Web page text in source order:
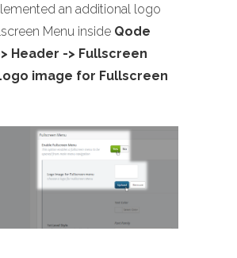
an additional logo
Menu inside Qode
Header -> Fullscreen
image for Fullscreen